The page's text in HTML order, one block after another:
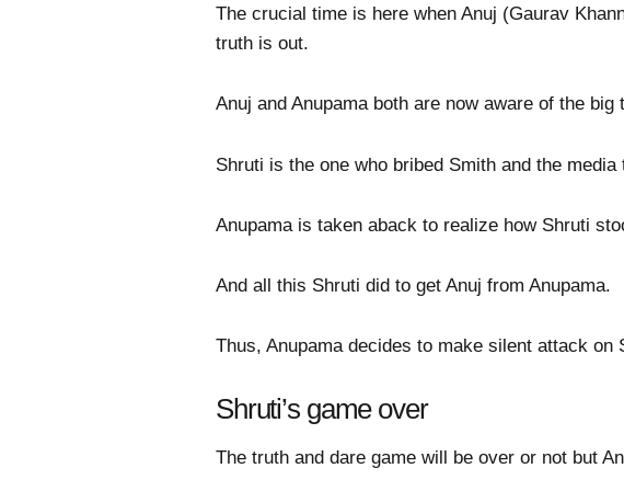
The crucial time is here when Anuj (Gaurav
truth is out.
Anuj and Anupama both are now aware of the big
Shruti is the one who bribed Smith and the media
Anupama is taken aback to realize how Shruti
And all this Shruti did to get Anuj from Anupama.
Thus, Anupama decides to make silent attack
Shruti’s game over
The truth and dare game will be over or not but